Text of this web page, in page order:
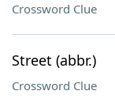
Crossword Clue
Street (abbr.)
Crossword Clue